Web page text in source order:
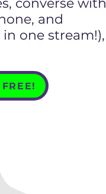
converse with
and
one stream!),